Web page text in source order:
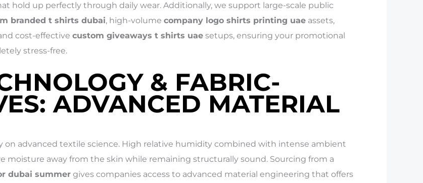
hold up perfectly through daily wear. Additionally, we support large-scale public
branded t shirts dubai, high-volume company logo shirts printing uae assets,
cost-effective custom giveaways t shirts uae setups, ensuring your promotional
stress-free.
& FABRIC-
ADVANCED MATERIAL
on advanced textile science. High relative humidity combined with intense ambient
away from the skin while remaining structurally sound. Sourcing from a
dubai summer gives companies access to advanced material engineering that offers